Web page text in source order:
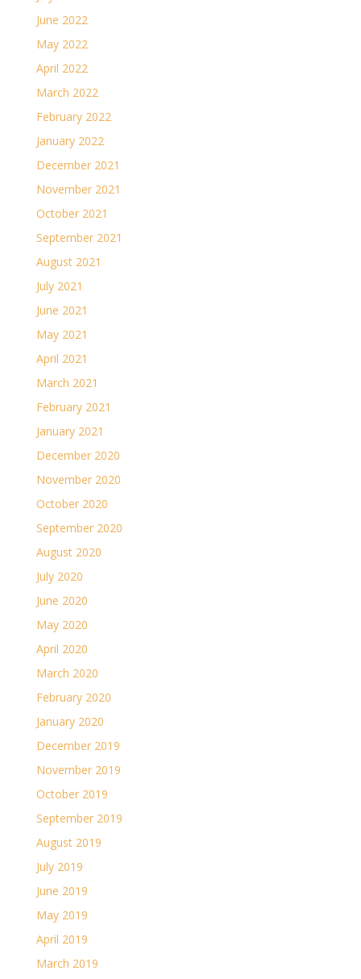
June 2022
May 2022
April 2022
March 2022
February 2022
January 2022
December 2021
November 2021
October 2021
September 2021
August 2021
July 2021
June 2021
May 2021
April 2021
March 2021
February 2021
January 2021
December 2020
November 2020
October 2020
September 2020
August 2020
July 2020
June 2020
May 2020
April 2020
March 2020
February 2020
January 2020
December 2019
November 2019
October 2019
September 2019
August 2019
July 2019
June 2019
May 2019
April 2019
March 2019